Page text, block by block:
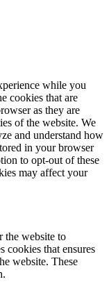
while you
cookies that are
as they are
of the website. We
and understand how
in your browser
to opt-out of these
may affect your
the website to
cookies that ensures
website. These